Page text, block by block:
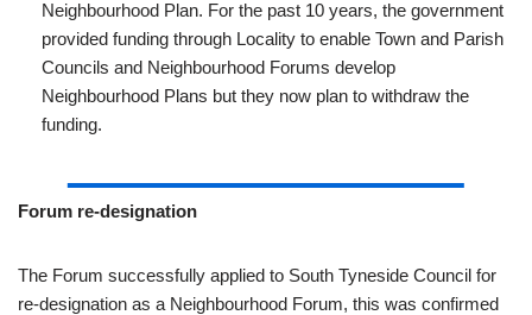
Neighbourhood Plan. For the past 10 years, the government
provided funding through Locality to enable Town and Parish
Councils and Neighbourhood Forums develop
Neighbourhood Plans but they now plan to withdraw the
funding.
Forum re-designation
The Forum successfully applied to South Tyneside Council for
re-designation as a Neighbourhood Forum, this was confirmed